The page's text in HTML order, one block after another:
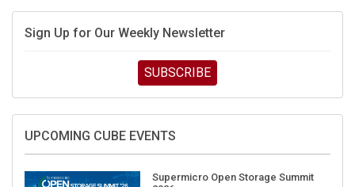
Sign Up for Our Weekly Newsletter
SUBSCRIBE
UPCOMING CUBE EVENTS
Supermicro Open Storage Summit